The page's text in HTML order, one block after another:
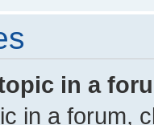
in a
in a forum,